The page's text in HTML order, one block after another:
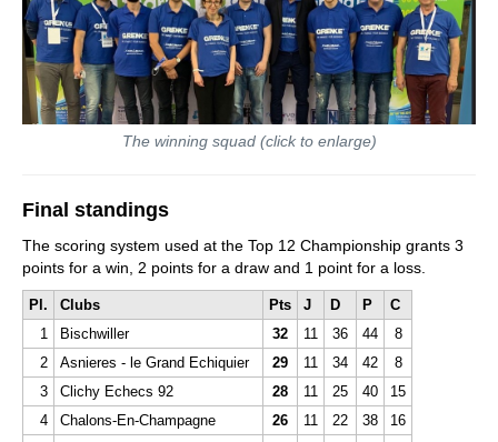
The winning squad (click to enlarge)
Final standings
The scoring system used at the Top 12 Championship grants 3
points for a win, 2 points for a draw and 1 point for a loss.
Pl. Clubs Pts J D P
C
1
Bischwiller 32 11 36 44
8
2
Asnieres - le Grand Echiquier 29 11 34 42
8
3
Clichy Echecs 92 28 11 25 40
15
4
Chalons-En-Champagne 26 11 22 38
16